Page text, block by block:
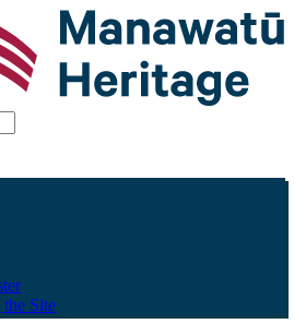
Site